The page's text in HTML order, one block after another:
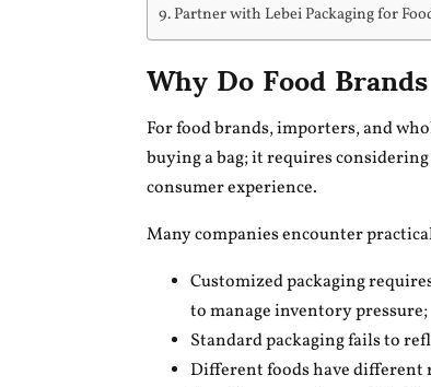
Partner with Lebei Packaging for
Why Do Food
For food brands, importers, and
buying a bag; it requires
consumer experience.
Many companies encounter
Customized packaging
to manage inventory pressure;
Standard packaging fails to
Different foods have different